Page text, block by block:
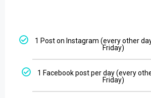
1 Post on Instagram (every other
Friday)
1 Facebook post per day (every
Friday)